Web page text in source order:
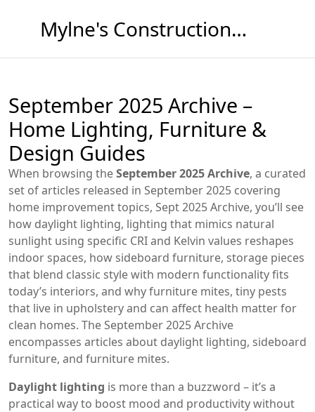
Mylne's Construction & Maintenance
September 2025 Archive –
Home Lighting, Furniture &
Design Guides
When browsing theSeptember 2025 Archive, a curated
set of articles released in September 2025 covering
home improvement topics, Sept 2025 Archive, you’ll see
how daylight lighting, lighting that mimics natural
sunlight using specific CRI and Kelvin values reshapes
indoor spaces, how sideboard furniture, storage pieces
that blend classic style with modern functionalityfits
today’s interiors, and whyfurniture mites, tiny pests
that live in upholstery and can affect health matter for
clean homes. The September 2025 Archive
encompasses articles about daylight lighting, sideboard
furniture, and furniture mites.
Daylight lighting is more than a buzzword – it’s a
practical way to boost mood and productivity without